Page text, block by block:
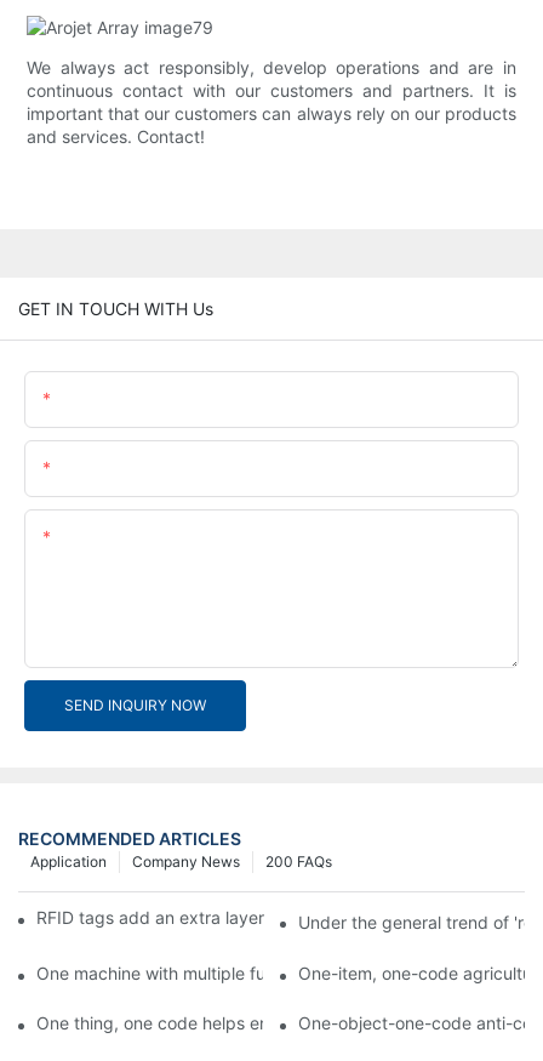
We always act responsibly, develop operations and are in
continuous contact with our customers and partners. It is
important that our customers can always rely on our products
and services. Contact!
GET IN TOUCH WITH Us
SEND INQUIRY NOW
RECOMMENDED ARTICLES
200 FAQs
Company News
Application
RFID tags add an extra layer of insurance to product safety
Under the general trend of
One machine with multiple functions, Arojet intelligent food
One-item, one-code
One thing, one code helps enterprises realize QR code
One-object-one-code anti-